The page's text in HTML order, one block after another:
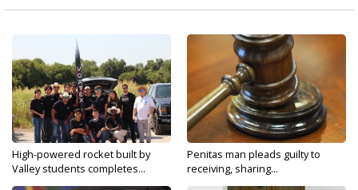
High-powered rocket built by
Valley students completes...
Penitas man pleads guilty to
receiving, sharing...